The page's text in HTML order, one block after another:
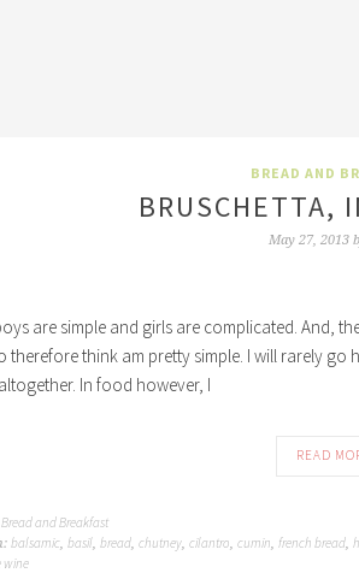
BREAD AND
BRUSCHETTA,
May 27, 2013
are simple and girls are complicated. And,
therefore think am pretty simple. I will rarely
In food however, I
READ
Bread and Breakfast
balsamic, basil, bread, chutney, cilantro, cumin, french bread,
wine